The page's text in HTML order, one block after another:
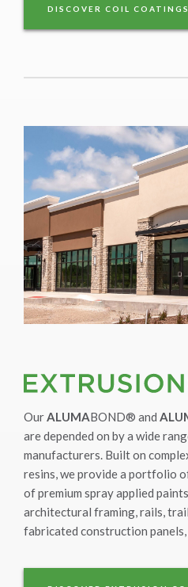
DISCOVER COIL COATINGS
OurALUMABOND® and
are depended on by a wide
manufacturers. Built on
resins, we provide a portfolio
of premium spray applied
architectural framing, rails,
fabricated construction panels,